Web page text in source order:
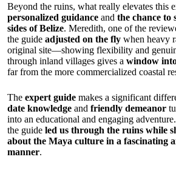
Beyond the ruins, what really elevates this
personalized guidance and the chance to
sides of Belize. Meredith, one of the
the guide adjusted on the fly when heavy
original site—showing flexibility and
through inland villages gives a window
far from the more commercialized coastal
The expert guide makes a significant
date knowledge and friendly demeanor
into an educational and engaging
the guide led us through the ruins while
about the Maya culture in a fascinating
manner.